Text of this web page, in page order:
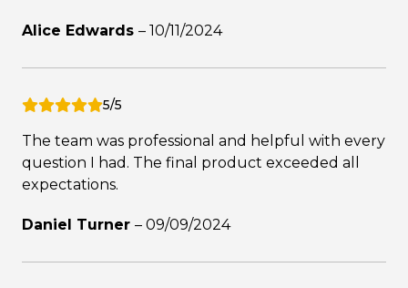
Alice Edwards – 10/11/2024
5/5
The team was professional and helpful with every
question I had. The final product exceeded all
expectations.
Daniel Turner – 09/09/2024